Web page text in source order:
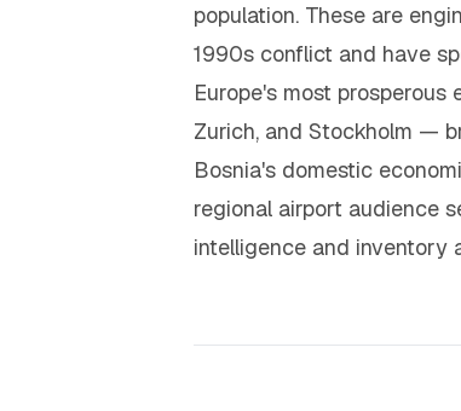
population. These are
1990s conflict and have
Europe's most
Zurich, and Stockholm —
Bosnia's domestic
regional airport audience
intelligence and inventory